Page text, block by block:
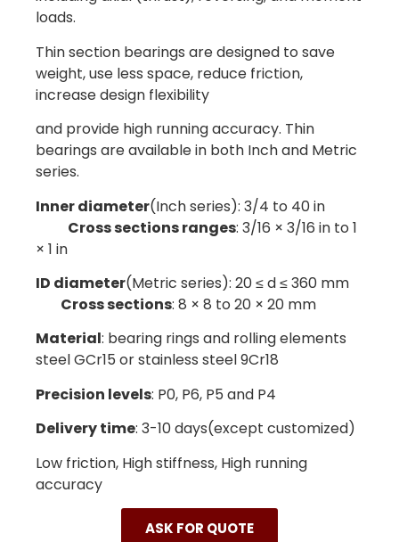
loads.
Thin section bearings are designed to save
weight, use less space, reduce friction,
increase design flexibility
and provide high running accuracy. Thin
bearings are available in both Inch and Metric
series.
Inner diameter(Inch series): 3/4 to 40 in
Cross sections ranges: 3/16 × 3/16 in to 1
× 1 in
ID diameter(Metric series): 20 ≤ d ≤ 360 mm
Cross sections: 8 × 8 to 20 × 20 mm
Material: bearing rings and rolling elements
steel GCr15 or stainless steel 9Cr18
Precision levels: P0, P6, P5 and P4
Delivery time: 3-10 days(except customized)
Low friction, High stiffness, High running
accuracy
ASK FOR QUOTE